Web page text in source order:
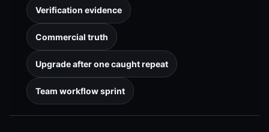
Verification evidence
Commercial truth
Upgrade after one caught repeat
Team workflow sprint